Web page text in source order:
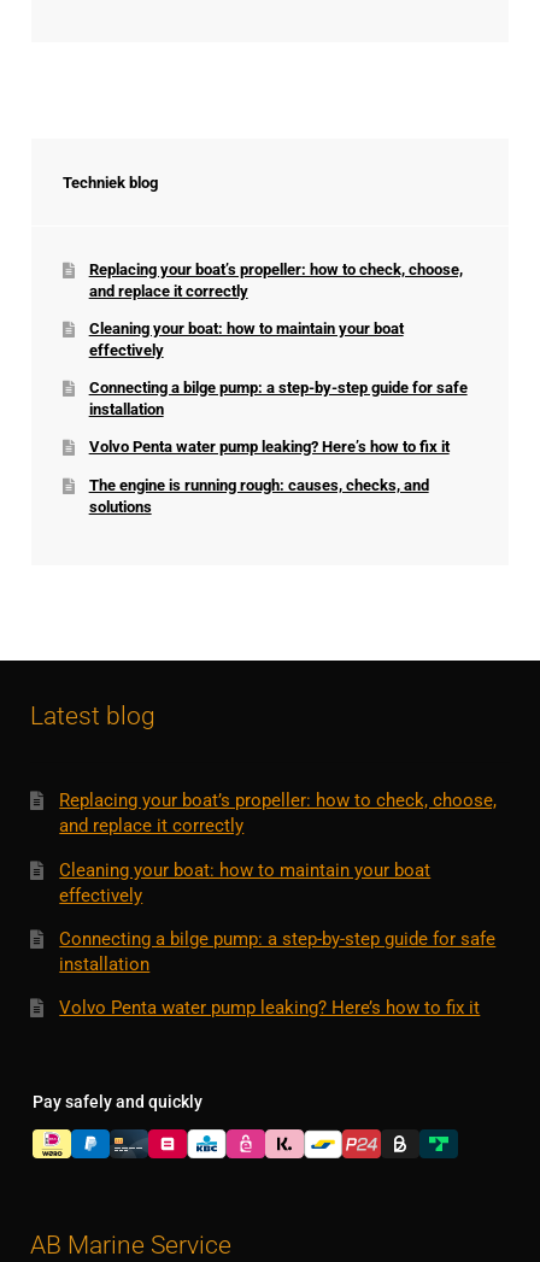
Techniek blog
Replacing your boat’s propeller: how to check, choose,
and replace it correctly
Cleaning your boat: how to maintain your boat
effectively
Connecting a bilge pump: a step-by-step guide for safe
installation
Volvo Penta water pump leaking? Here’s how to fix it
The engine is running rough: causes, checks, and
solutions
Latest blog
Replacing your boat’s propeller: how to check, choose,
and replace it correctly
Cleaning your boat: how to maintain your boat
effectively
Connecting a bilge pump: a step-by-step guide for safe
installation
Volvo Penta water pump leaking? Here’s how to fix it
Pay safely and quickly
AB Marine Service